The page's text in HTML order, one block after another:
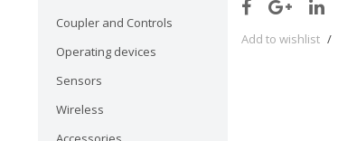
Coupler and Controls
Operating devices
Sensors
Wireless
Add to wishlist /